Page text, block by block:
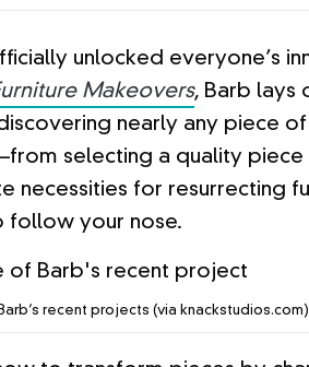
unlocked everyone’s
Makeovers, Barb lays
nearly any piece of
selecting a quality
necessities for resurrecting
follow your nose.
recent projects (via